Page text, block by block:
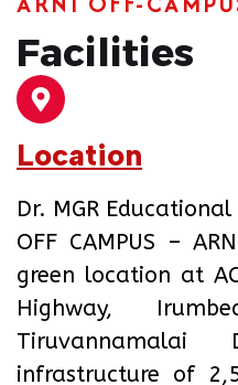
Facilities
Location
Dr. MGR
OFF CAMPUS –
green location at
Highway,
infrastructure of